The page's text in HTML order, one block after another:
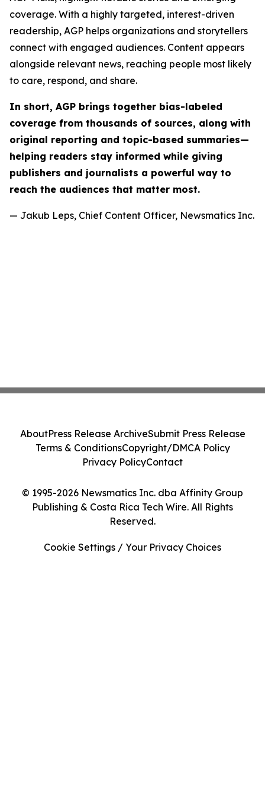
coverage. With a highly targeted, interest-driven
readership, AGP helps organizations and storytellers
connect with engaged audiences. Content appears
alongside relevant news, reaching people most likely
to care, respond, and share.
In short, AGP brings together bias-labeled
coverage from thousands of sources, along with
original reporting and topic-based summaries—
helping readers stay informed while giving
publishers and journalists a powerful way to
reach the audiences that matter most.
— Jakub Leps, Chief Content Officer, Newsmatics Inc.
© 1995-2026 Newsmatics Inc. dba Affinity Group
Publishing & Costa Rica Tech Wire. All Rights
Reserved.
AboutPress Release ArchiveSubmit Press Release
Terms & ConditionsCopyright/DMCA Policy
Privacy PolicyContact
Cookie Settings / Your Privacy Choices